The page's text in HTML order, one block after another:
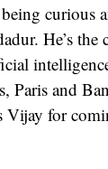
curious
He’s
Paris and
Vijay for